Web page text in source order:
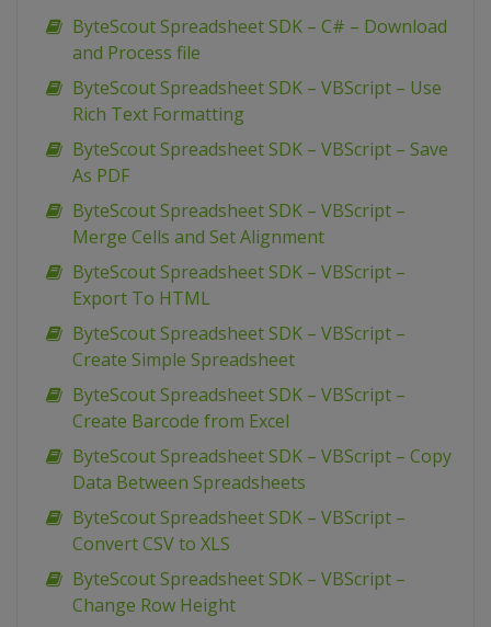
ByteScout Spreadsheet SDK – C# – Download
and Process file
ByteScout Spreadsheet SDK – VBScript – Use
Rich Text Formatting
ByteScout Spreadsheet SDK – VBScript – Save
As PDF
ByteScout Spreadsheet SDK – VBScript –
Merge Cells and Set Alignment
ByteScout Spreadsheet SDK – VBScript –
Export To HTML
ByteScout Spreadsheet SDK – VBScript –
Create Simple Spreadsheet
ByteScout Spreadsheet SDK – VBScript –
Create Barcode from Excel
ByteScout Spreadsheet SDK – VBScript – Copy
Data Between Spreadsheets
ByteScout Spreadsheet SDK – VBScript –
Convert CSV to XLS
ByteScout Spreadsheet SDK – VBScript –
Change Row Height